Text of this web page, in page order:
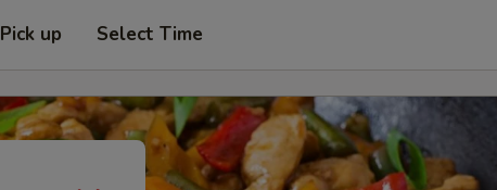
Pick up Select Time